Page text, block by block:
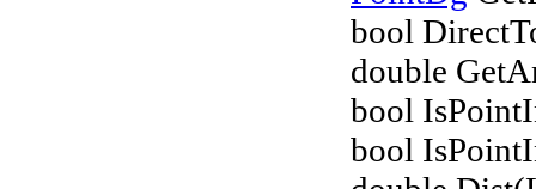
bool
double
bool
bool